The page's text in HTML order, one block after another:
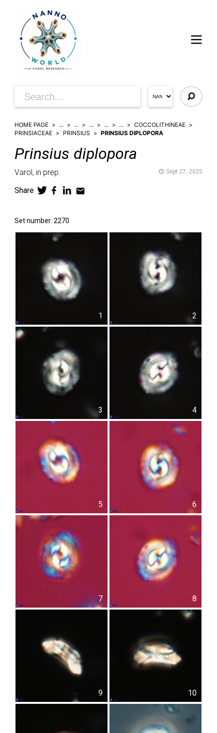
HOME PAGE ... ... ... ... ...
COCCOLITHINEAE
PRINSIACEAE
PRINSIUS PRINSIUS DIPLOPORA
Prinsius diplopora
Varol, in prep. Sept 27, 2025
Share
Set number: 2270
1 2
3 4
5 6
7 8
9 10